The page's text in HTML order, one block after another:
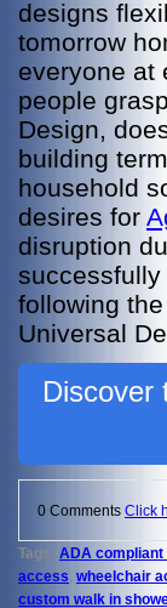
designs
tomorrow
everyone at
people
Design,
building
household
desires for
disruption
following
Universal
Discover
0 Comments Click
Tags: ADA
access wheelchair
custom walk in